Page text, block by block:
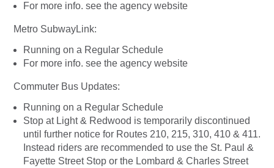
For more info. see the agency website
Metro SubwayLink:
Running on a Regular Schedule
For more info. see the agency website
Commuter Bus Updates:
Running on a Regular Schedule
Stop at Light & Redwood is temporarily discontinued
until further notice for Routes 210, 215, 310, 410 & 411.
Instead riders are recommended to use the St. Paul &
Fayette Street Stop or the Lombard & Charles Street